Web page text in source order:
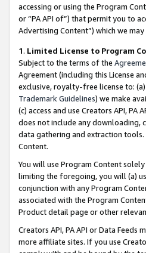
accessing or using the Program
or “PA API of”) that permit you to
Advertising Content”) which we
1. Limited License to Program
Subject to the terms of the
Agreement (including this License
exclusive, royalty-free license to:
Trademark Guidelines) we make
(c) access and use Creators API,
does not include any downloading,
data gathering and extraction tools.
Content.
You will use Program Content
limiting the foregoing, you will (a)
conjunction with any Program
associated with the Program
Product detail page or other
Creators API, PA API or Data
more affiliate sites. If you use